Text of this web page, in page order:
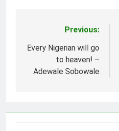
navigation
Previous:
Every Nigerian will go
to heaven! –
Adewale Sobowale